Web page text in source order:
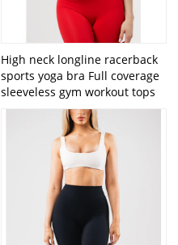
High neck longline racerback
sports yoga bra Full coverage
sleeveless gym workout tops